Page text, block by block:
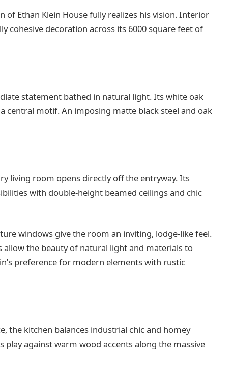
Ethan Klein House fully realizes his vision. Interior
cohesive decoration across its 6000 square feet of
statement bathed in natural light. Its white oak
central motif. An imposing matte black steel and oak
living room opens directly off the entryway. Its
with double-height beamed ceilings and chic
windows give the room an inviting, lodge-like feel.
the beauty of natural light and materials to
preference for modern elements with rustic
the kitchen balances industrial chic and homey
against warm wood accents along the massive